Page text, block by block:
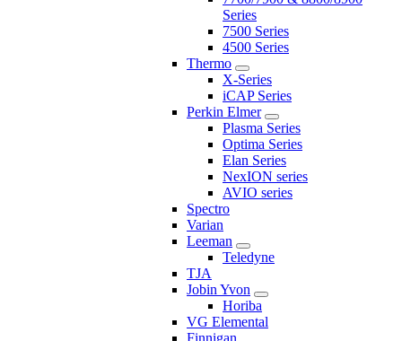
Series
7500 Series
4500 Series
Thermo
X-Series
iCAP Series
Perkin Elmer
Plasma Series
Optima Series
Elan Series
NexION series
AVIO series
Spectro
Varian
Leeman
Teledyne
TJA
Jobin Yvon
Horiba
VG Elemental